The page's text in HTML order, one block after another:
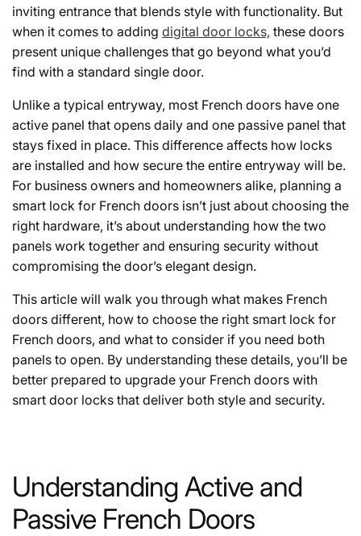
inviting entrance that blends style with functionality. But
when it comes to adding digital door locks, these doors
present unique challenges that go beyond what you’d
find with a standard single door.
Unlike a typical entryway, most French doors have one
active panel that opens daily and one passive panel that
stays fixed in place. This difference affects how locks
are installed and how secure the entire entryway will be.
For business owners and homeowners alike, planning a
smart lock for French doors isn’t just about choosing the
right hardware, it’s about understanding how the two
panels work together and ensuring security without
compromising the door’s elegant design.
This article will walk you through what makes French
doors different, how to choose the right smart lock for
French doors, and what to consider if you need both
panels to open. By understanding these details, you’ll be
better prepared to upgrade your French doors with
smart door locks that deliver both style and security.
Understanding Active and
Passive French Doors